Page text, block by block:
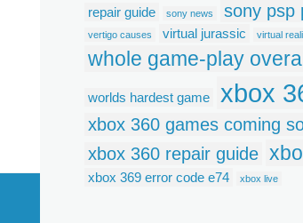
repair guide sony news sony psp
vertigo causes virtual jurassic virtual
whole game-play
worlds hardest game xbox
xbox 360 games coming
xbox 360 repair guide
xbox 369 error code e74 xbox live